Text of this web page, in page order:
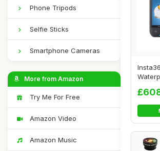
Phone Tripods
Selfie Sticks
Smartphone Cameras
More from Amazon
Try Me For Free
Amazon Video
Amazon Music